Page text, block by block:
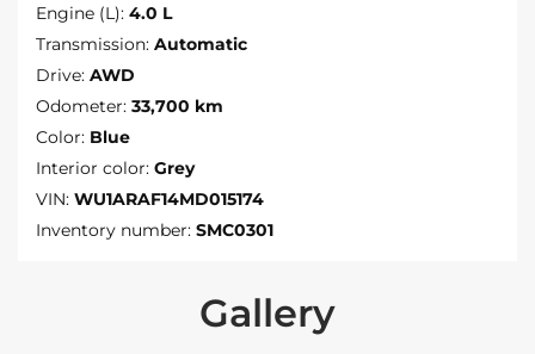
Engine (L): 4.0 L
Transmission: Automatic
Drive: AWD
Odometer: 33,700 km
Color: Blue
Interior color: Grey
VIN: WU1ARAF14MD015174
Inventory number: SMC0301
Gallery